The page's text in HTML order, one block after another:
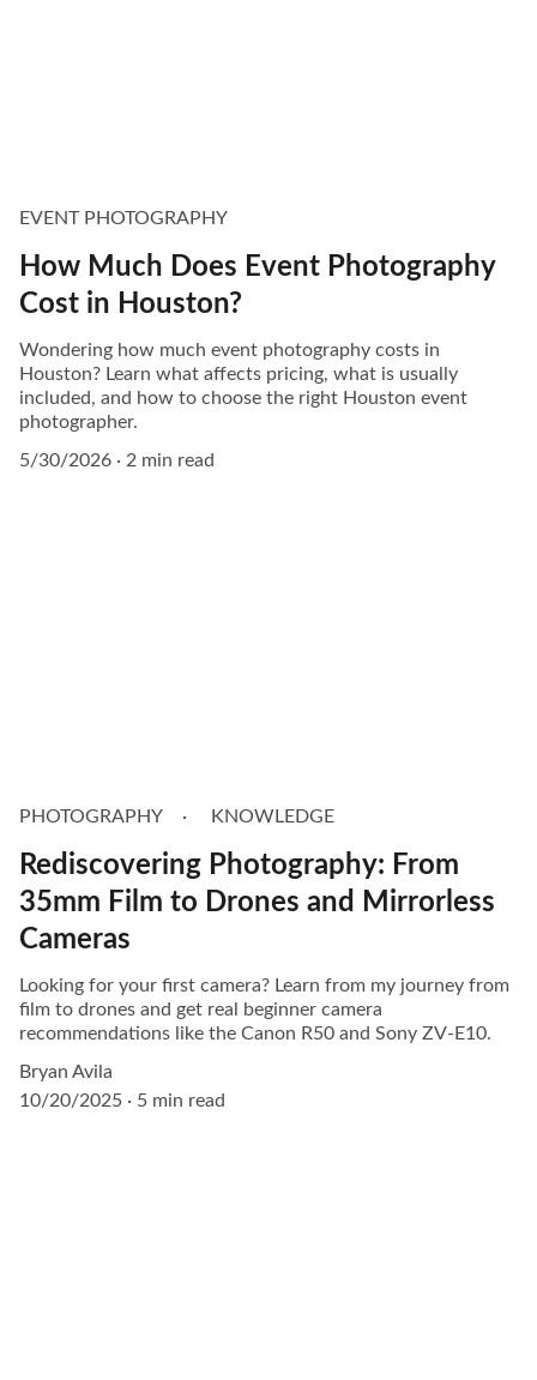
EVENT PHOTOGRAPHY
How Much Does Event Photography
Cost in Houston?
Wondering how much event photography costs in
Houston? Learn what affects pricing, what is usually
included, and how to choose the right Houston event
photographer.
5/30/2026
2 min read
PHOTOGRAPHY KNOWLEDGE
Rediscovering Photography: From
35mm Film to Drones and Mirrorless
Cameras
Looking for your first camera? Learn from my journey from
film to drones and get real beginner camera
recommendations like the Canon R50 and Sony ZV-E10.
Bryan Avila
10/20/2025
5 min read